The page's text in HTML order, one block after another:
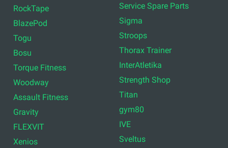
RockTape
BlazePod
Togu
Bosu
Torque Fitness
Woodway
Assault Fitness
Gravity
FLEXVIT
Xenios
Service Spare Parts
Sigma
Stroops
Thorax Trainer
InterAtletika
Strength Shop
Titan
gym80
IVE
Sveltus